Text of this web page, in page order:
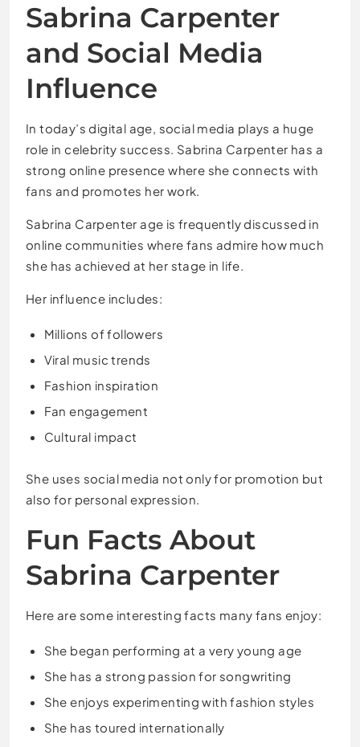
Sabrina Carpenter
and Social Media
Influence
In today’s digital age, social media plays a huge
role in celebrity success. Sabrina Carpenter has a
strong online presence where she connects with
fans and promotes her work.
Sabrina Carpenter age is frequently discussed in
online communities where fans admire how much
she has achieved at her stage in life.
Her influence includes:
Millions of followers
Viral music trends
Fashion inspiration
Fan engagement
Cultural impact
She uses social media not only for promotion but
also for personal expression.
Fun Facts About
Sabrina Carpenter
Here are some interesting facts many fans enjoy:
She began performing at a very young age
She has a strong passion for songwriting
She enjoys experimenting with fashion styles
She has toured internationally